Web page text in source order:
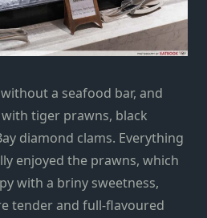
a seafood bar, and
tiger prawns, black
diamond clams. Everything
enjoyed the prawns, which
with a briny sweetness,
tender and full-flavoured